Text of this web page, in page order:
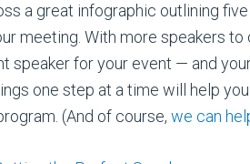
a great infographic outlining
meeting. With more speakers
speaker for your event — and
one step at a time will help
(And of course, we can